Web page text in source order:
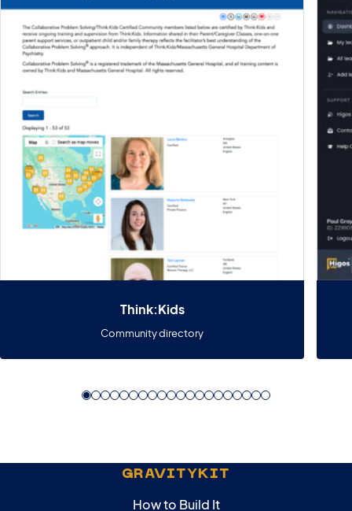
Think:Kids
Community directory
GRAVITYKIT
How to Build It